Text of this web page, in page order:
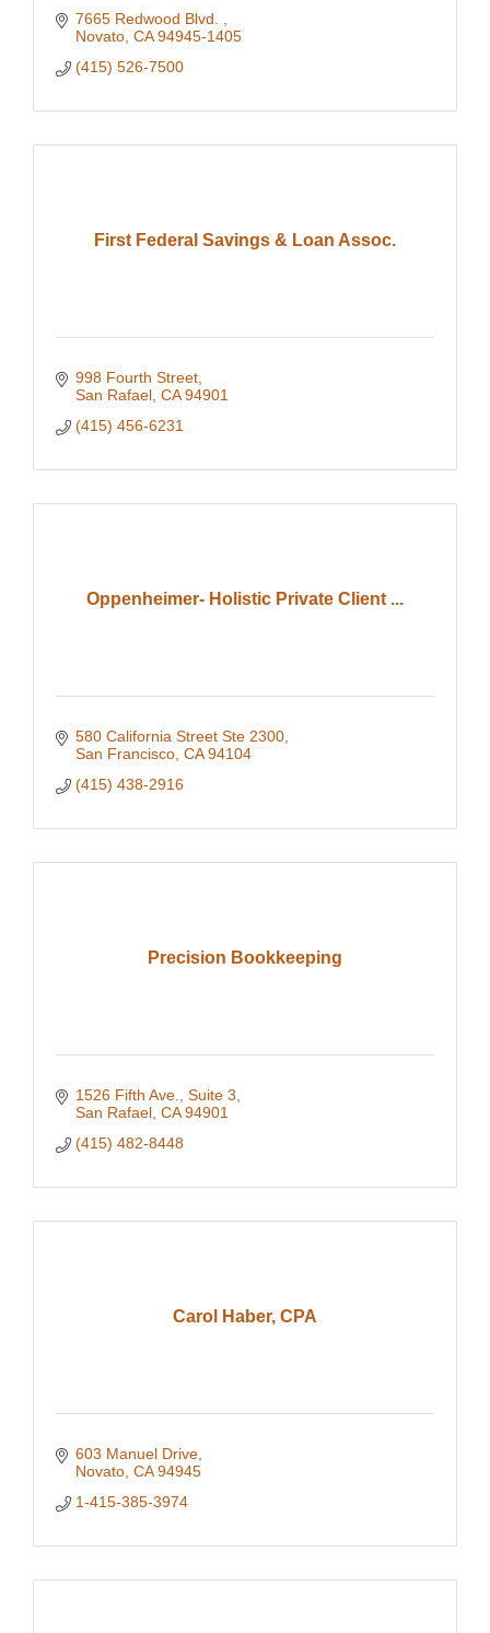
7665 Redwood Blvd.
Novato CA 94945-1405
(415) 526-7500
First Federal Savings & Loan Assoc.
998 Fourth Street
San Rafael CA 94901
(415) 456-6231
Oppenheimer- Holistic Private Client ...
580 California Street Ste 2300
San Francisco CA 94104
(415) 438-2916
Precision Bookkeeping
1526 Fifth Ave., Suite 3
San Rafael CA 94901
(415) 482-8448
Carol Haber, CPA
603 Manuel Drive
Novato CA 94945
1-415-385-3974